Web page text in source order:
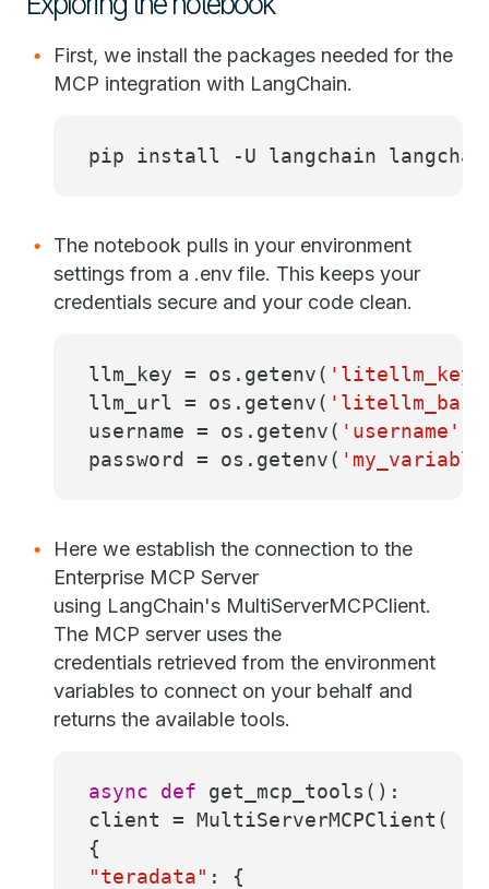
First, we install the packages needed for the
MCP integration with LangChain.
pip install -U langchain
The notebook pulls in your environment
settings from a .env file. This keeps your
credentials secure and your code clean.
llm_key = os.getenv( 'litellm_key'
llm_url = os.getenv(
username = os.getenv( 'username'
password = os.getenv(
Here we establish the connection to the
Enterprise MCP Server
using LangChain's MultiServerMCPClient.
The MCP server uses the
credentials retrieved from the environment
variables to connect on your behalf and
returns the available tools.
async def get_mcp_tools ():
client = MultiServerMCPClient(
{
"teradata" : {